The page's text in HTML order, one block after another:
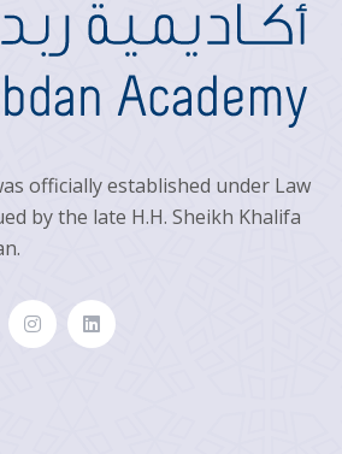
officially established under Law
by the late H.H. Sheikh Khalifa